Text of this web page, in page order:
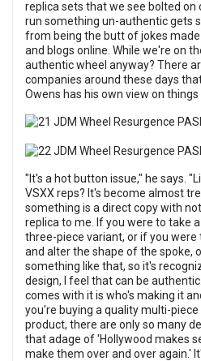
replica sets that we see bolted on
run something un-authentic gets
from being the butt of jokes
and blogs online. While we're on
authentic wheel anyway? There
companies around these days
Owens has his own view on things
"It's a hot button issue," he says.
VSXX reps? It's become almost
something is a direct copy with
replica to me. If you were to take
three-piece variant, or if you were
and alter the shape of the spoke,
something like that, so it's
design, I feel that can be
comes with it is who's making it
you're buying a quality multi-
product, there are only so many
that adage of 'Hollywood makes
make them over and over again.'